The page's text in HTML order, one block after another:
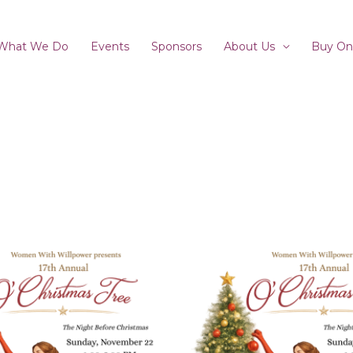
We Do Events Sponsors About Us Buy
Price
range:
$80.00
This
product
has
multiple
variants.